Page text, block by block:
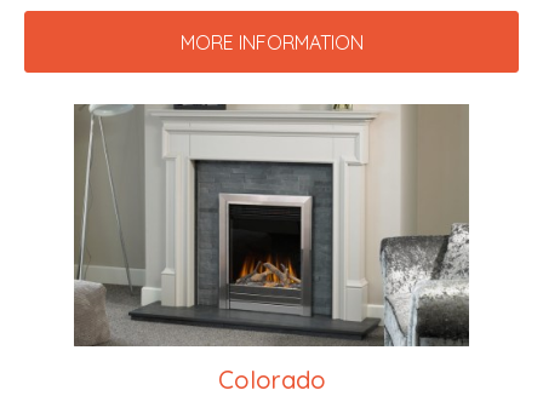
MORE INFORMATION
Colorado